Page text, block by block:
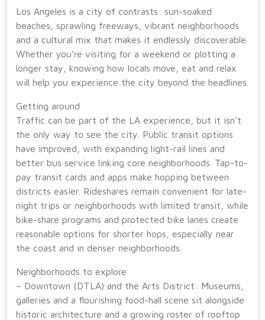
Los Angeles is a city of contrasts: sun-soaked
beaches, sprawling freeways, vibrant neighborhoods
and a cultural mix that makes it endlessly discoverable.
Whether you’re visiting for a weekend or plotting a
longer stay, knowing how locals move, eat and relax
will help you experience the city beyond the headlines.
Getting around
Traffic can be part of the LA experience, but it isn’t
the only way to see the city. Public transit options
have improved, with expanding light-rail lines and
better bus service linking core neighborhoods. Tap-to-
pay transit cards and apps make hopping between
districts easier. Rideshares remain convenient for late-
night trips or neighborhoods with limited transit, while
bike-share programs and protected bike lanes create
reasonable options for shorter hops, especially near
the coast and in denser neighborhoods.
Neighborhoods to explore
– Downtown (DTLA) and the Arts District: Museums,
galleries and a flourishing food-hall scene sit alongside
historic architecture and a growing roster of rooftop